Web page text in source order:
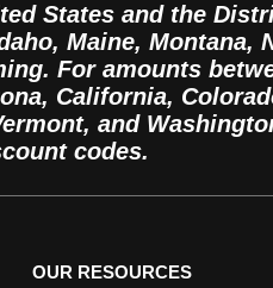
States and the
Maine, Montana,
For amounts
California,
and
codes.
OUR RESOURCES